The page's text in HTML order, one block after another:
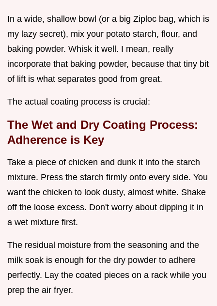
In a wide, shallow bowl (or a big Ziploc bag, which is
my lazy secret), mix your potato starch, flour, and
baking powder. Whisk it well. I mean, really
incorporate that baking powder, because that tiny bit
of lift is what separates good from great.
The actual coating process is crucial:
The Wet and Dry Coating Process:
Adherence is Key
Take a piece of chicken and dunk it into the starch
mixture. Press the starch firmly onto every side. You
want the chicken to look dusty, almost white. Shake
off the loose excess. Don't worry about dipping it in
a wet mixture first.
The residual moisture from the seasoning and the
milk soak is enough for the dry powder to adhere
perfectly. Lay the coated pieces on a rack while you
prep the air fryer.